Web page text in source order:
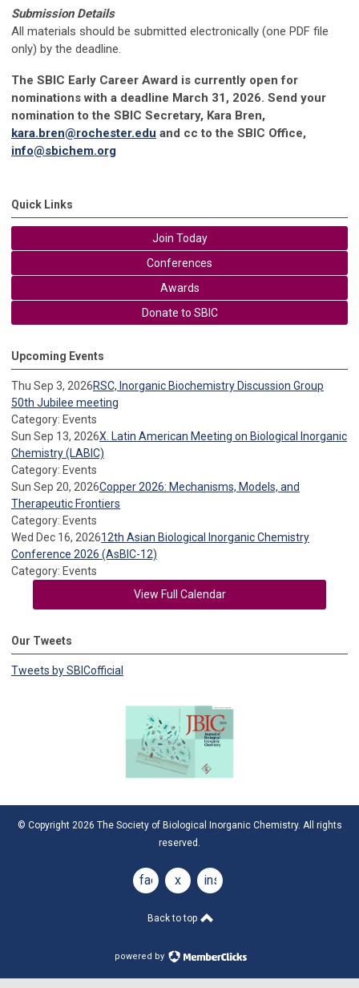
Submission Details
All materials should be submitted electronically (one PDF file
only) by the deadline.
The SBIC Early Career Award is currently open for
nominations with a deadline March 31, 2026. Send your
nomination to the SBIC Secretary, Kara Bren,
kara.bren@rochester.edu and cc to the SBIC Office,
info@sbichem.org
Quick Links
Join Today
Conferences
Awards
Donate to SBIC
Upcoming Events
Thu Sep 3, 2026RSC, Inorganic Biochemistry Discussion Group
50th Jubilee meeting
Category: Events
Sun Sep 13, 2026X. Latin American Meeting on Biological Inorganic
Chemistry (LABIC)
Category: Events
Sun Sep 20, 2026Copper 2026: Mechanisms, Models, and
Therapeutic Frontiers
Category: Events
Wed Dec 16, 202612th Asian Biological Inorganic Chemistry
Conference 2026 (AsBIC-12)
Category: Events
View Full Calendar
Our Tweets
Tweets by SBICofficial
© Copyright 2026 The Society of Biological Inorganic Chemistry. All rights
reserved.
facebook
x instagram
Back to top
powered by